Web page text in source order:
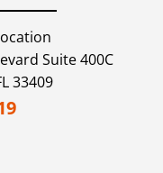
Suite 400C
33409